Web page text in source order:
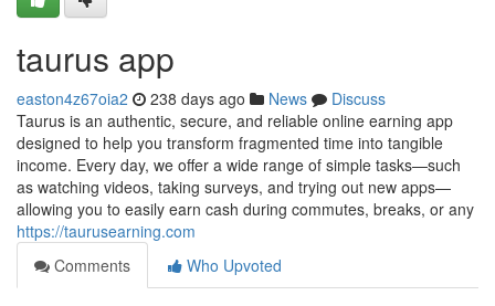
taurus app
easton4z67oia2 238 days ago News
Discuss
Taurus is an authentic, secure, and reliable online earning app
designed to help you transform fragmented time into tangible
income. Every day, we offer a wide range of simple tasks—such
as watching videos, taking surveys, and trying out new apps—
allowing you to easily earn cash during commutes, breaks, or any
https://taurusearning.com
Comments
Who Upvoted